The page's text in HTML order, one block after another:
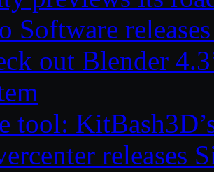
Software
out Blender
tool:
releases